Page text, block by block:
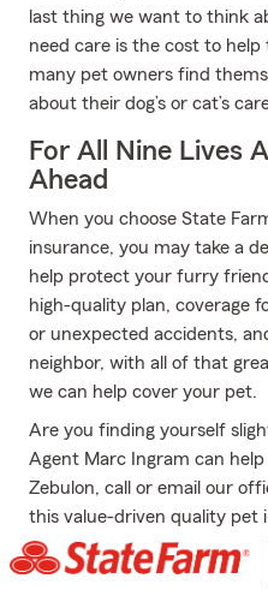
last thing we want to think
need care is the cost to
many pet owners find
about their dog’s or cat’s
For All Nine Lives
Ahead
When you choose State
insurance, you may take a
help protect your furry
high-quality plan, coverage
or unexpected accidents,
neighbor, with all of that
we can help cover your pet.
Are you finding yourself
Agent Marc Ingram can
Zebulon, call or email our
this value-driven quality pet